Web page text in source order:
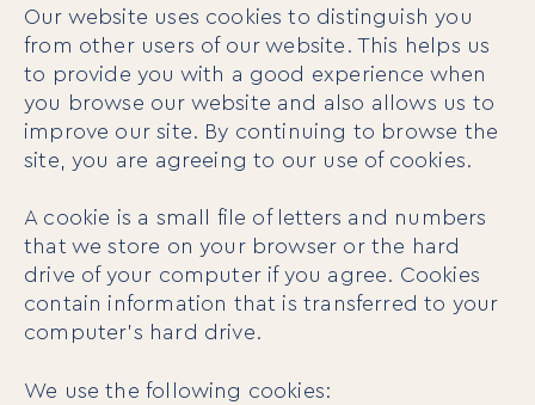
Our website uses cookies to distinguish you
from other users of our website. This helps us
to provide you with a good experience when
you browse our website and also allows us to
improve our site. By continuing to browse the
site, you are agreeing to our use of cookies.
A cookie is a small file of letters and numbers
that we store on your browser or the hard
drive of your computer if you agree. Cookies
contain information that is transferred to your
computer’s hard drive.
We use the following cookies: